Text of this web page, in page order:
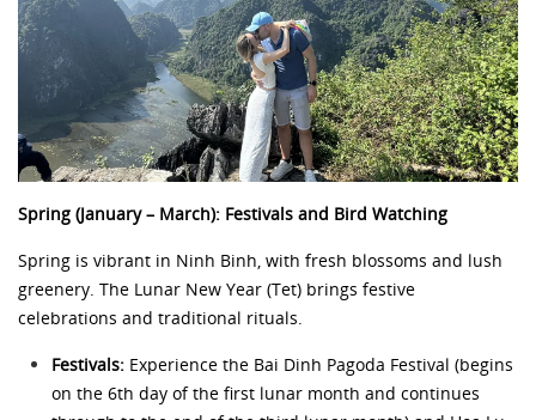
Spring (January – March): Festivals and Bird Watching
Spring is vibrant in Ninh Binh, with fresh blossoms and lush
greenery. The Lunar New Year (Tet) brings festive
celebrations and traditional rituals.
Festivals: Experience the Bai Dinh Pagoda Festival (begins
on the 6th day of the first lunar month and continues